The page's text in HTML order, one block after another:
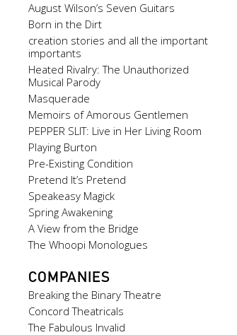
August Wilson’s Seven Guitars
Born in the Dirt
creation stories and all the important
importants
Heated Rivalry: The Unauthorized
Musical Parody
Masquerade
Memoirs of Amorous Gentlemen
PEPPER SLIT: Live in Her Living Room
Playing Burton
Pre-Existing Condition
Pretend It’s Pretend
Speakeasy Magick
Spring Awakening
A View from the Bridge
The Whoopi Monologues
COMPANIES
Breaking the Binary Theatre
Concord Theatricals
The Fabulous Invalid